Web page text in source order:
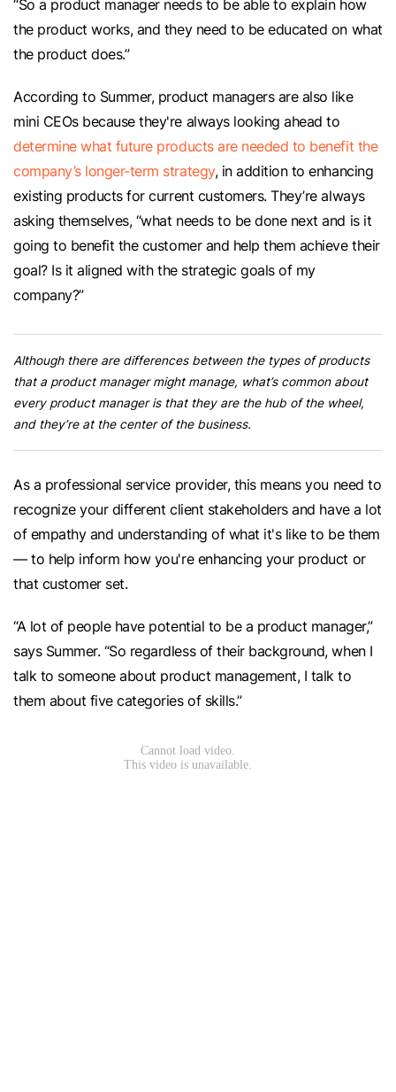
“So a product manager needs to be able to explain how
the product works, and they need to be educated on what
the product does.”
According to Summer, product managers are also like
mini CEOs because they're always looking ahead to
determine what future products are needed to benefit the
company’s longer-term strategy, in addition to enhancing
existing products for current customers. They’re always
asking themselves, “what needs to be done next and is it
going to benefit the customer and help them achieve their
goal? Is it aligned with the strategic goals of my
company?”
Although there are differences between the types of products
that a product manager might manage, what’s common about
every product manager is that they are the hub of the wheel,
and they’re at the center of the business.
As a professional service provider, this means you need to
recognize your different client stakeholders and have a lot
of empathy and understanding of what it's like to be them
— to help inform how you're enhancing your product or
that customer set.
“A lot of people have potential to be a product manager,”
says Summer. “So regardless of their background, when I
talk to someone about product management, I talk to
them about five categories of skills.”